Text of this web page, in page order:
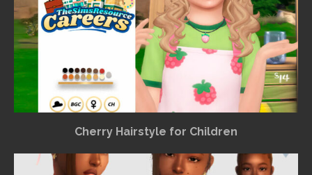
Cherry Hairstyle for Children